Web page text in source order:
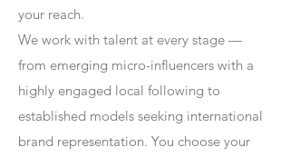
your reach.
We work with talent at every stage —
from emerging micro-influencers with a
highly engaged local following to
established models seeking international
brand representation. You choose your